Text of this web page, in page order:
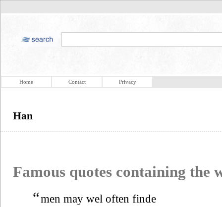
Home Contact Privacy
Han
Famous quotes containing the
“men may wel often finde